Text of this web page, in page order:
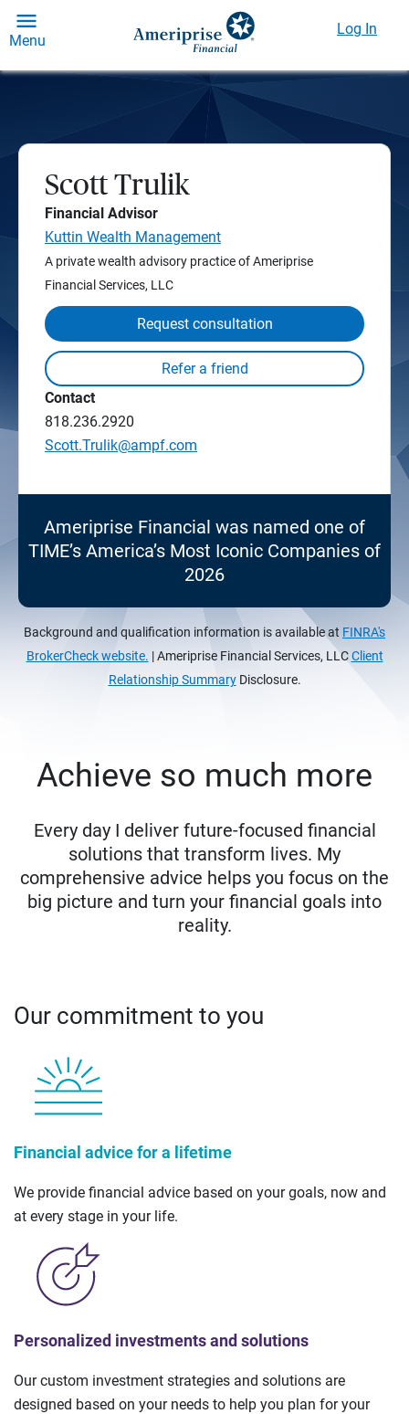
Menu
Log In
Scott Trulik
Financial Advisor
Kuttin Wealth Management
A private wealth advisory practice of Ameriprise
Financial Services, LLC
Request consultation
Contact
818.236.2920
Scott.Trulik@ampf.com
Ameriprise Financial was named one of
TIME’s America’s Most Iconic Companies of
2026
Background and qualification information is available at FINRA's
BrokerCheck website. | Ameriprise Financial Services, LLCClient
Relationship SummaryDisclosure.
Achieve so much more
Every day I deliver future-focused financial
solutions that transform lives. My
comprehensive advice helps you focus on the
big picture and turn your financial goals into
reality.
Our commitment to you
Financial advice for a lifetime
We provide financial advice based on your goals, now and
at every stage in your life.
Personalized investments and solutions
Our custom investment strategies and solutions are
designed based on your needs to help you plan for your